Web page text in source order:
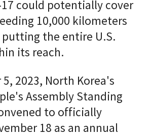
could potentially cover
10,000 kilometers
putting the entire U.S.
its reach.
2023, North Korea's
Assembly Standing
to officially
18 as an annual